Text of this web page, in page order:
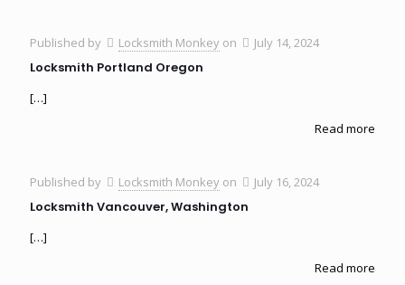
Published by Locksmith Monkey on July 14, 2024
Locksmith Portland Oregon
[…]
Read more
Published by Locksmith Monkey on July 16, 2024
Locksmith Vancouver, Washington
[…]
Read more